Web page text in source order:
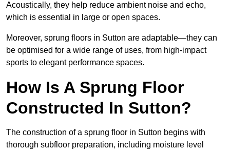
Acoustically, they help reduce ambient noise and echo,
which is essential in large or open spaces.
Moreover, sprung floors in Sutton are adaptable—they can
be optimised for a wide range of uses, from high-impact
sports to elegant performance spaces.
How Is A Sprung Floor
Constructed In Sutton?
The construction of a sprung floor in Sutton begins with
thorough subfloor preparation, including moisture level